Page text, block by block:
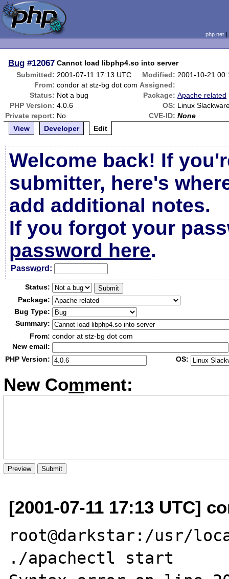
php.net
Bug #12067 Cannot load libphp4.so into server
Submitted: 2001-07-11 17:13 UTC Modified: 2001-10-21
From: condor at stz-bg dot com Assigned:
Status: Not a bug Package: Apache related
PHP Version: 4.0.6 OS: Linux
Private report: No CVE-ID: None
View
Developer Edit
Welcome back! If
submitter, here's
add additional notes.
If you forgot your
password here.
Password:
Status:
Package:
Bug Type:
Summary:
From: condor at stz-bg dot com
New email:
PHP Version:
OS:
New Comment:
[2001-07-11 17:13 UTC]
root@darkstar:/usr/
./apachectl start